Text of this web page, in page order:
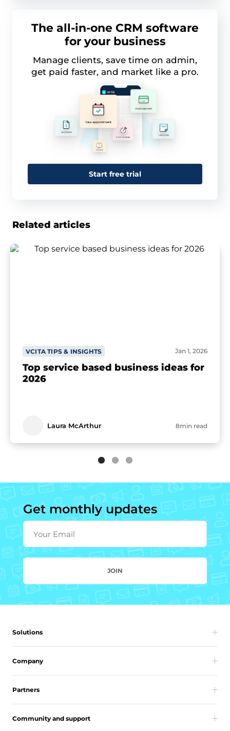
The all-in-one CRM software
for your business
Manage clients, save time on admin,
get paid faster, and market like a pro.
Start free trial
Related articles
VCITA TIPS & INSIGHTS Jan 1, 2026
Top service based business ideas for
2026
Laura McArthur 8min read
Get monthly updates
Your Email
JOIN
Solutions
Company
Partners
Community and support